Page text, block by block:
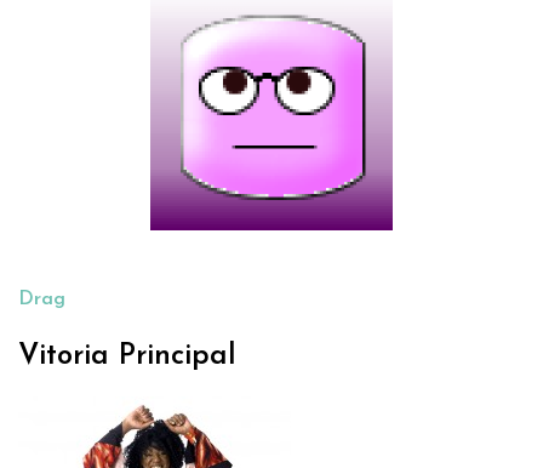
Drag
Vitoria Principal